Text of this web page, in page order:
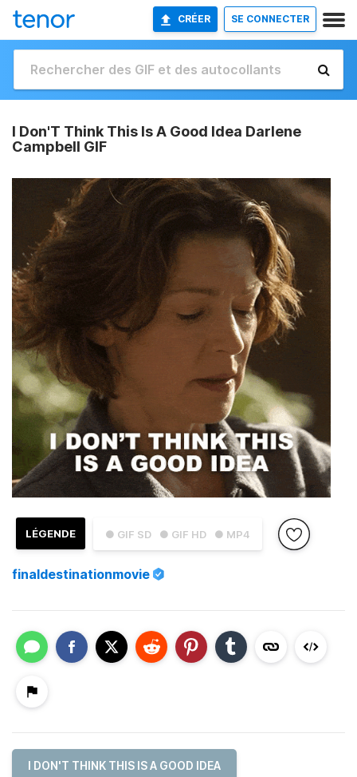
CRÉER SE CONNECTER
I Don'T Think This Is A Good Idea Darlene
Campbell GIF
● GIF SD ● GIF HD ● MP4
LÉGENDE
finaldestinationmovie
I DON'T THINK THIS IS A GOOD IDEA